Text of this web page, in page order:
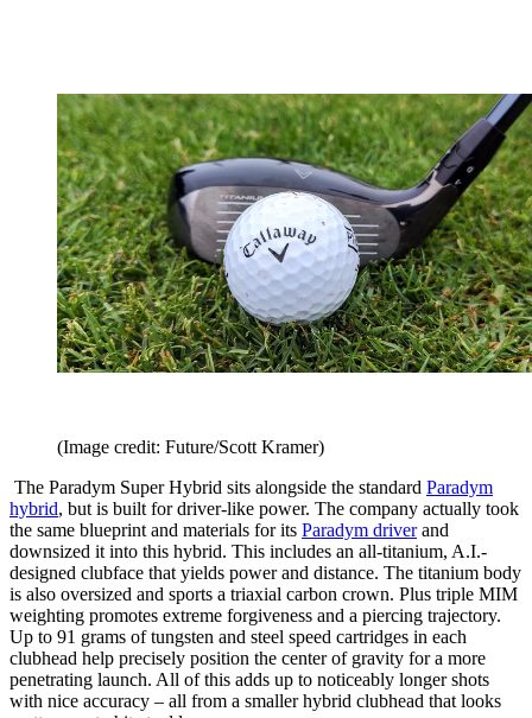
(Image credit: Future/Scott Kramer)
The Paradym Super Hybrid sits alongside the standard Paradym
hybrid, but is built for driver-like power. The company actually took
the same blueprint and materials for its Paradym driverand
downsized it into this hybrid. This includes an all-titanium, A.I.-
designed clubface that yields power and distance. The titanium body
is also oversized and sports a triaxial carbon crown. Plus triple MIM
weighting promotes extreme forgiveness and a piercing trajectory.
Up to 91 grams of tungsten and steel speed cartridges in each
clubhead help precisely position the center of gravity for a more
penetrating launch. All of this adds up to noticeably longer shots
with nice accuracy – all from a smaller hybrid clubhead that looks